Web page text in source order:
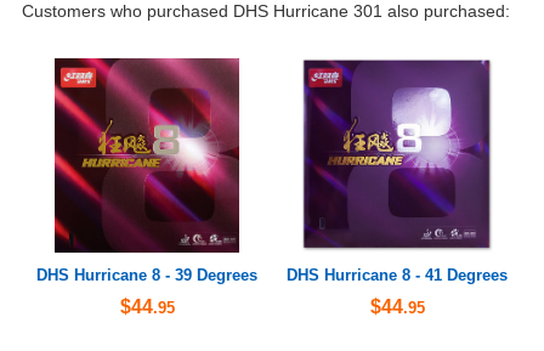
Customers who purchased DHS Hurricane 301 also purchased:
DHS Hurricane 8 - 39 Degrees
$44.95
DHS Hurricane 8 - 41 Degrees
$44.95